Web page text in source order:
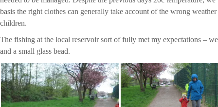
basis the right clothes can generally take account of the wrong
children.
The fishing at the local reservoir sort of fully met my expectations –
and a small glass bead.